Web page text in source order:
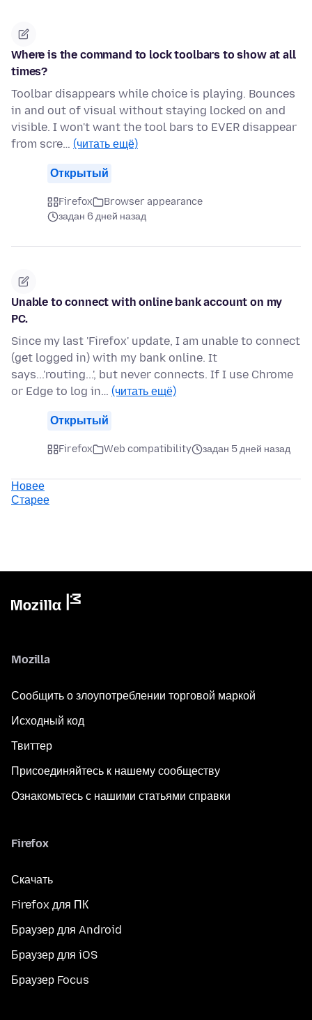
Where is the command to lock toolbars to show at all
times?
Toolbar disappears while choice is playing. Bounces
in and out of visual without staying locked on and
visible. I won't want the tool bars to EVER disappear
from scre… (читать ещё)
Открытый
Firefox
Browser appearance
задан 6 дней назад
Unable to connect with online bank account on my
PC.
Since my last 'Firefox' update, I am unable to connect
(get logged in) with my bank online. It
says...'routing...', but never connects. If I use Chrome
or Edge to log in… (читать ещё)
Открытый
Firefox Web compatibility задан 5 дней назад
Новее
Старее
Mozilla
Сообщить о злоупотреблении торговой маркой
Исходный код
Твиттер
Присоединяйтесь к нашему сообществу
Ознакомьтесь с нашими статьями справки
Firefox
Скачать
Firefox для ПК
Браузер для Android
Браузер для iOS
Браузер Focus